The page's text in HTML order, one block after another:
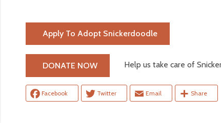
Apply To Adopt Snickerdoodle
DONATE NOW Help us take care of
Facebook Twitter Email Share